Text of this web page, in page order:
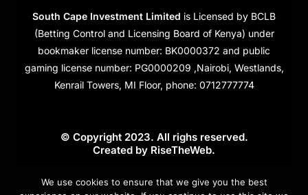
South Cape Investment Limited is Licensed by BCLB
(Betting Control and Licensing Board of Kenya) under
bookmaker license number: BK0000372 and public
gaming license number: PG0000209 ,Nairobi, Westlands,
Kenrail Towers, MI Floor, phone: 0712777774
© Copyright 2023. All righs reserved.
Created by RiseTheWeb.
Cookies
We use cookies to ensure that we give you the best